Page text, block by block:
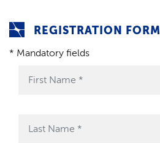
REGISTRATION FORM
* Mandatory fields